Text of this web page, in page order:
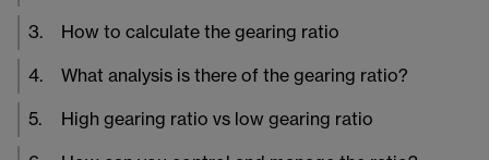
3. How to calculate the gearing ratio
4. What analysis is there of the gearing ratio?
5. High gearing ratio vs low gearing ratio